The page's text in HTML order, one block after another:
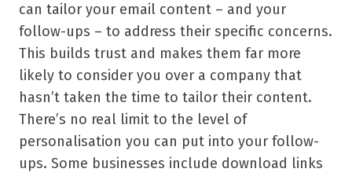
can tailor your email content – and your
follow-ups – to address their specific concerns.
This builds trust and makes them far more
likely to consider you over a company that
hasn’t taken the time to tailor their content.
There’s no real limit to the level of
personalisation you can put into your follow-
ups. Some businesses include download links